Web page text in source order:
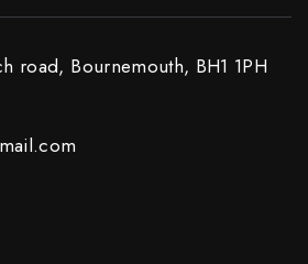
road, Bournemouth, BH1 1PH